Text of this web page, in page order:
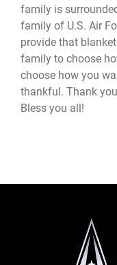
family is
family of U.S. Air
provide that
family to choose
choose how you
thankful. Thank you
Bless you all!